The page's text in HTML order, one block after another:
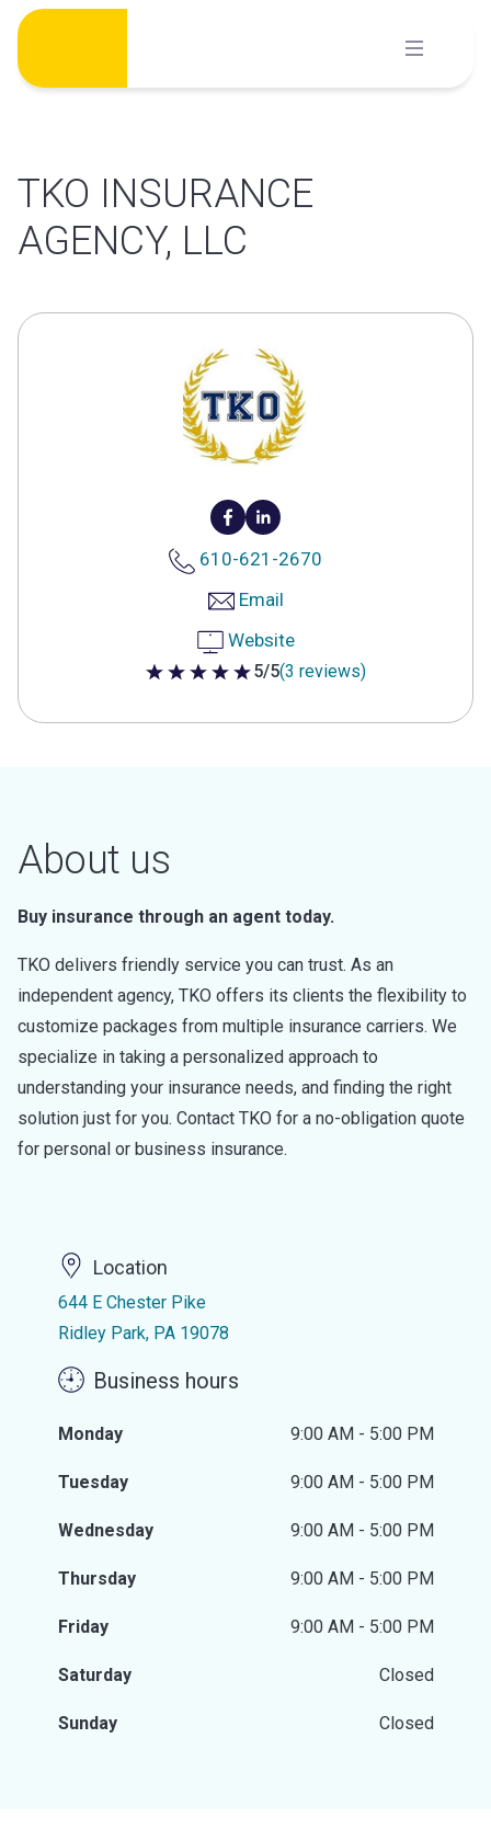
Skip
content
TKO INSURANCE
AGENCY, LLC
610-621-2670
Email
Website
5 out of 5 stars
5/5(3 reviews)
About us
Buy insurance through an agent today.
TKO delivers friendly service you can trust. As an
independent agency, TKO offers its clients the flexibility to
customize packages from multiple insurance carriers. We
specialize in taking a personalized approach to
understanding your insurance needs, and finding the right
solution just for you. Contact TKO for a no-obligation quote
for personal or business insurance.
Location
644 E Chester Pike
Ridley Park, PA 19078
Business hours
Monday 9:00 AM - 5:00 PM
Tuesday 9:00 AM - 5:00 PM
Wednesday 9:00 AM - 5:00 PM
Thursday 9:00 AM - 5:00 PM
Friday 9:00 AM - 5:00 PM
Saturday Closed
Sunday Closed